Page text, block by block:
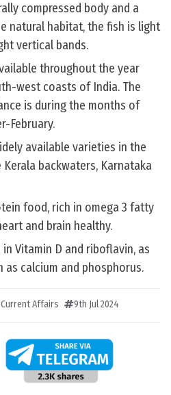
compressed body and a
natural habitat, the fish is light
vertical bands.
throughout the year
west coasts of India. The
is during the months of
February.
available varieties in the
backwaters, Karnataka
food, rich in omega 3 fatty
and brain healthy.
Vitamin D and riboflavin, as
as calcium and phosphorus.
Affairs 9th Jul 2024